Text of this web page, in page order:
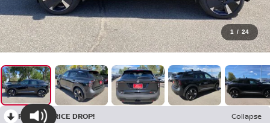
1 / 24
RECENT PRICE DROP!
Collapse